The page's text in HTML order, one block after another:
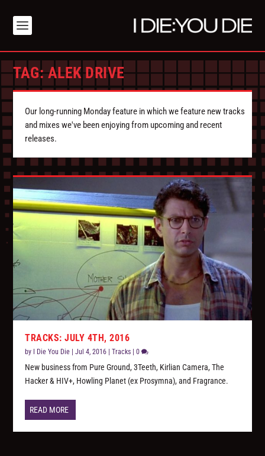
TAG:ALEK DRIVE
Our long-running Monday feature in which we feature new tracks
and mixes we've been enjoying from upcoming and recent
releases.
TRACKS: JULY 4TH, 2016
by I Die You Die |Jul 4, 2016 |Tracks |0
New business from Pure Ground, 3Teeth, Kirlian Camera, The
Hacker & HIV+, Howling Planet (ex Prosymna), and Fragrance.
READ MORE